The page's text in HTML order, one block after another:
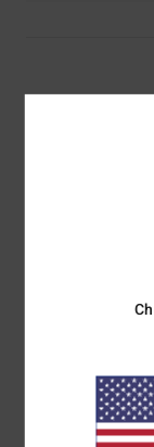
I recommend